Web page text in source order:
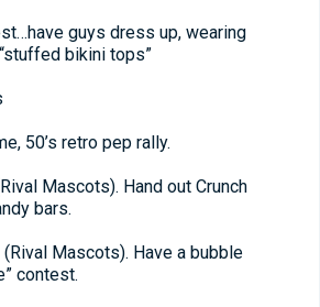
guys dress up, wearing
bikini tops”
50’s retro pep rally.
Mascots). Hand out Crunch
bars.
(Rival Mascots). Have a bubble
contest.